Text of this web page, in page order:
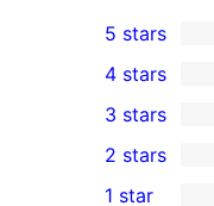
1
5-
star
review
5 stars
4-
star
reviews
4 stars
0
3-
3 stars
2 stars
1 star